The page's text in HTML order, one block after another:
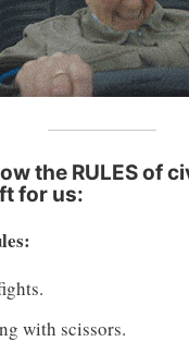
the RULES of
for us:
with scissors.